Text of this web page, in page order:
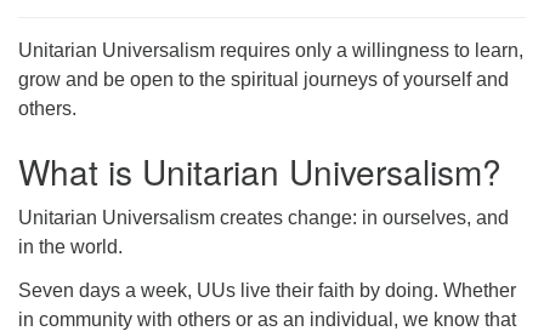
1112 S Bernardo Ave.
Sunnyvale, CA 94087
(408) 739-0549
Unitarian Universalism requires only a willingness to learn,
grow and be open to the spiritual journeys of yourself and
others.
What is Unitarian Universalism?
Unitarian Universalism creates change: in ourselves, and
in the world.
Seven days a week, UUs live their faith by doing. Whether
in community with others or as an individual, we know that